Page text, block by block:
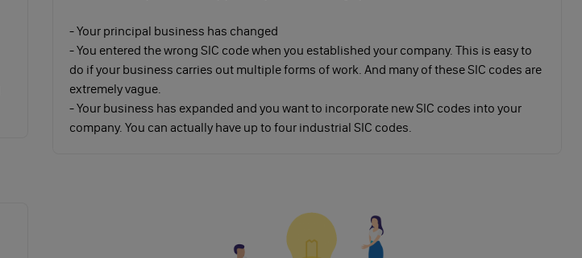
- Your principal business has changed
- You entered the wrong SIC code when you established your company. This is easy to
do if your business carries out multiple forms of work. And many of these SIC codes are
extremely vague.
- Your business has expanded and you want to incorporate new SIC codes into your
company. You can actually have up to four industrial SIC codes.